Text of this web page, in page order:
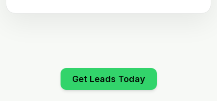
Get Leads Today